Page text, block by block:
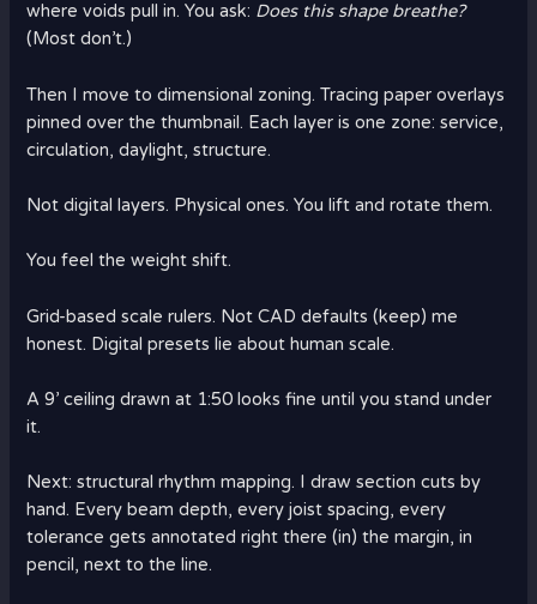
where voids pull in. You ask: Does this shape breathe?
(Most don’t.)
Then I move to dimensional zoning. Tracing paper overlays
pinned over the thumbnail. Each layer is one zone: service,
circulation, daylight, structure.
Not digital layers. Physical ones. You lift and rotate them.
You feel the weight shift.
Grid-based scale rulers. Not CAD defaults (keep) me
honest. Digital presets lie about human scale.
A 9’ ceiling drawn at 1:50 looks fine until you stand under
it.
Next: structural rhythm mapping. I draw section cuts by
hand. Every beam depth, every joist spacing, every
tolerance gets annotated right there (in) the margin, in
pencil, next to the line.